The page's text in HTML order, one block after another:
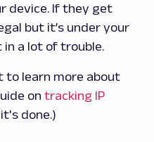
device. If they get
but it’s under your
in a lot of trouble.
to learn more about
on tracking IP
done.)